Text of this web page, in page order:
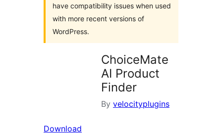
have compatibility issues when used
with more recent versions of
WordPress.
ChoiceMate
AI Product
Finder
By velocityplugins
Download